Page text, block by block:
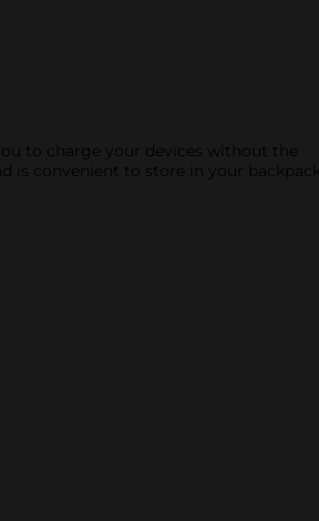
to charge your devices without the
is convenient to store in your backpack